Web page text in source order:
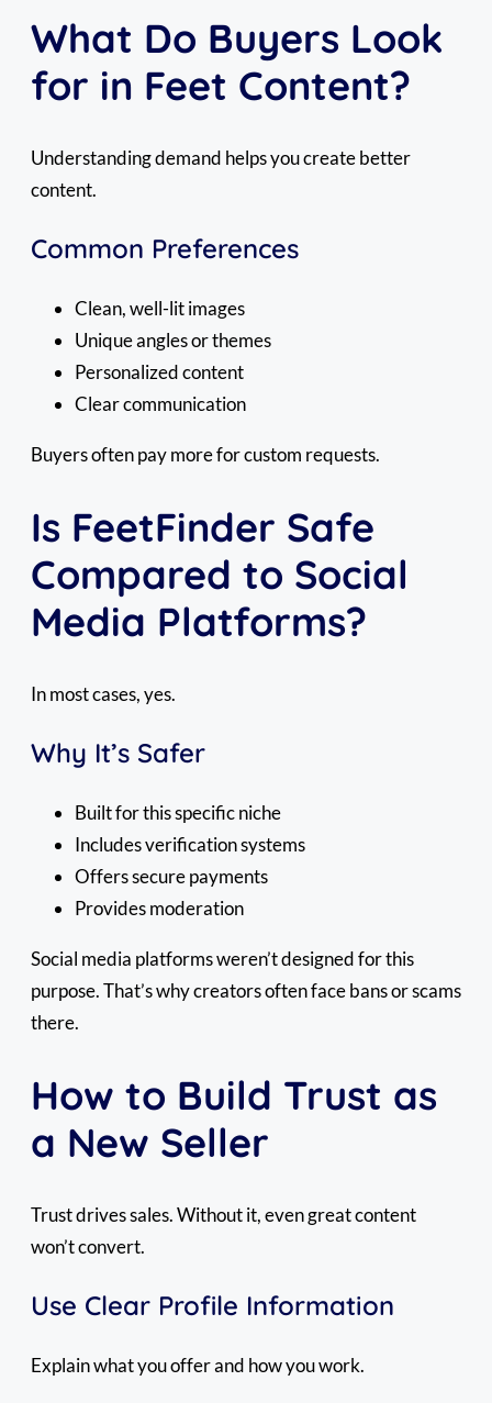
What Do Buyers Look
for in Feet Content?
Understanding demand helps you create better
content.
Common Preferences
Clean, well-lit images
Unique angles or themes
Personalized content
Clear communication
Buyers often pay more for custom requests.
Is FeetFinder Safe
Compared to Social
Media Platforms?
In most cases, yes.
Why It’s Safer
Built for this specific niche
Includes verification systems
Offers secure payments
Provides moderation
Social media platforms weren’t designed for this
purpose. That’s why creators often face bans or scams
there.
How to Build Trust as
a New Seller
Trust drives sales. Without it, even great content
won’t convert.
Use Clear Profile Information
Explain what you offer and how you work.